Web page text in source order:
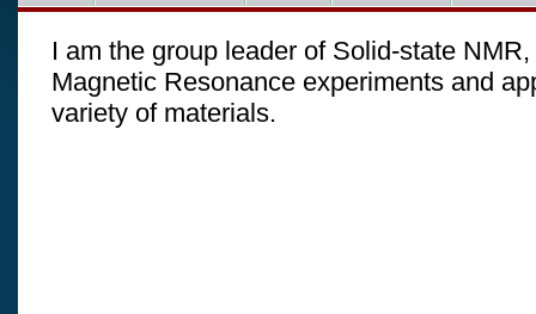
I am the group leader of Solid-state
Magnetic Resonance experiments and
variety of materials.